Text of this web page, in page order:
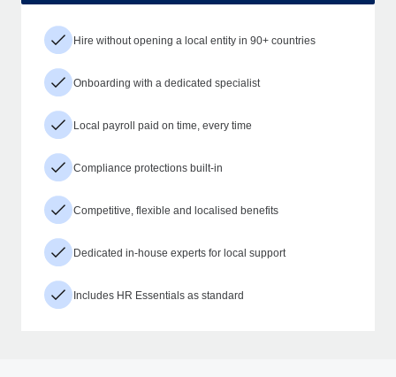
Hire without opening a local entity in 90+ countries
Onboarding with a dedicated specialist
Local payroll paid on time, every time
Compliance protections built-in
Competitive, flexible and localised benefits
Dedicated in-house experts for local support
Includes HR Essentials as standard